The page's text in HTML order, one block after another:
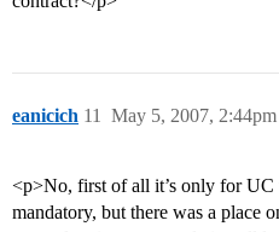
eanicich May 5, 2007, 2:44pm
11
<p>No, first of all it’s only for UC
mandatory, but there was a place